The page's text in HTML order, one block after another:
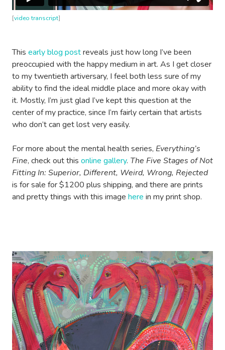
[video transcript]
This early blog postreveals just how long I’ve been
preoccupied with the happy medium in art. As I get closer
to my twentieth artiversary, I feel both less sure of my
ability to find the ideal middle place and more okay with
it. Mostly, I’m just glad I’ve kept this question at the
center of my practice, since I’m fairly certain that artists
who don’t can get lost very easily.
For more about the mental health series, Everything’s
Fine, check out this online gallery. The Five Stages of Not
Fitting In: Superior, Different, Weird, Wrong, Rejected
is for sale for $1200 plus shipping, and there are prints
and pretty things with this image here in my print shop.